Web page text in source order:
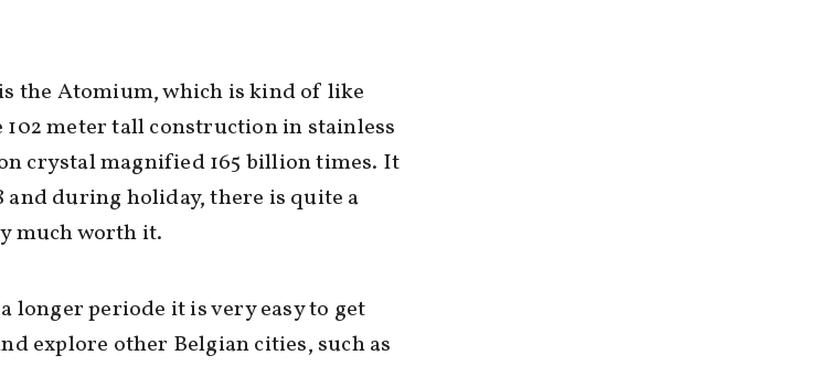
the Atomium, which is kind of like
102 meter tall construction in stainless
crystal magnified 165 billion times. It
and during holiday, there is quite a
much worth it.
longer periode it is very easy to get
explore other Belgian cities, such as